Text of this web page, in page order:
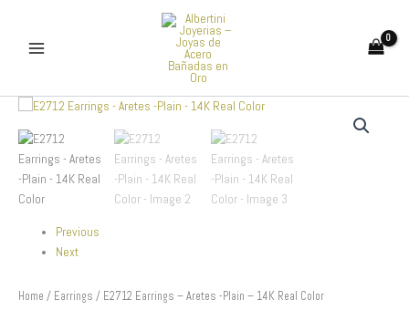
content
Previous
Next
Home / Earrings / E2712 Earrings – Aretes -Plain – 14K Real Color
E2712
-
Aretes
-
Plain
quantity